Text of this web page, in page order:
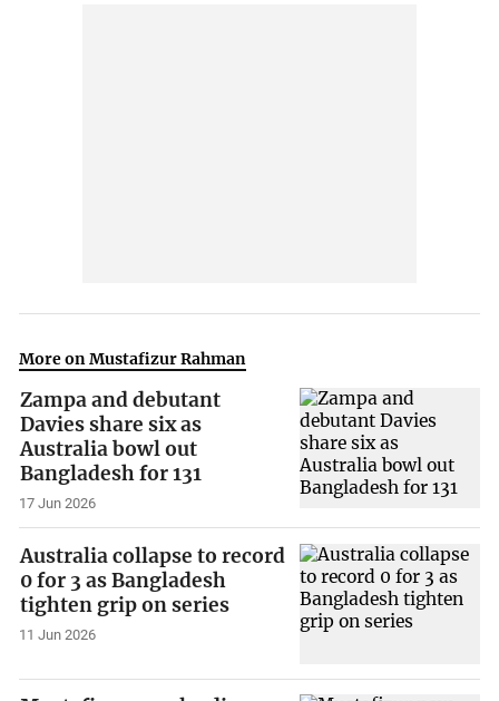
More on Mustafizur Rahman
Zampa and debutant
Davies share six as
Australia bowl out
Bangladesh for 131
17 Jun 2026
Australia collapse to record
0 for 3 as Bangladesh
tighten grip on series
11 Jun 2026